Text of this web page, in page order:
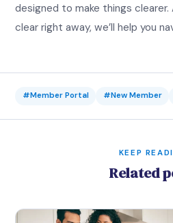
designed to make things clearer.
clear right away, we’ll help you
#Member Portal #New Member
KEEP
Related